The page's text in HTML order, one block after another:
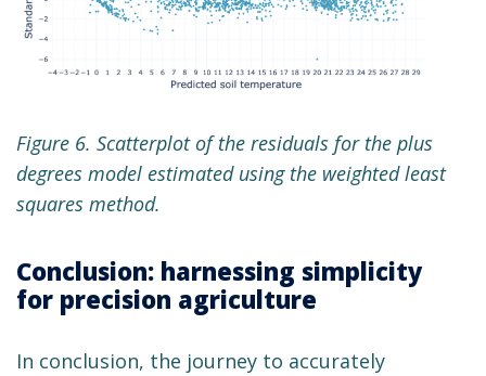
Figure 6. Scatterplot of the residuals for the plus
degrees model estimated using the weighted least
squares method.
Conclusion: harnessing simplicity
for precision agriculture
In conclusion, the journey to accurately